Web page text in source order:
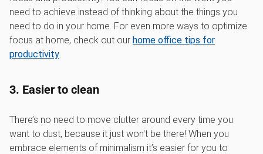
need to achieve instead of thinking about the things you
need to do in your home. For even more ways to optimize
focus at home, check out our home office tips for
productivity.
3. Easier to clean
There’s no need to move clutter around every time you
want to dust, because it just won't be there! When you
embrace elements of minimalism it’s easier for you to